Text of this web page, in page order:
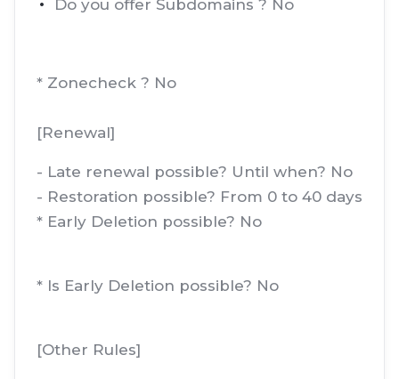
Do you offer Subdomains ? No
* Zonecheck ? No
[Renewal]
- Late renewal possible? Until when? No
- Restoration possible? From 0 to 40 days
* Early Deletion possible? No
* Is Early Deletion possible? No
[Other Rules]